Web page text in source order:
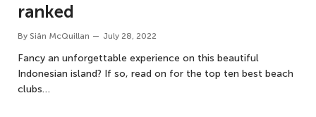
ranked
By Siân McQuillan July 28, 2022
Fancy an unforgettable experience on this beautiful
Indonesian island? If so, read on for the top ten best beach
clubs…